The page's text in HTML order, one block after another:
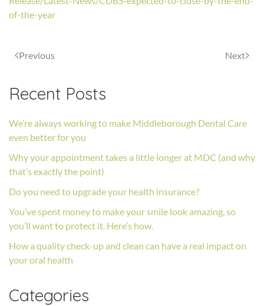
of-the-year
Previous Next
Recent Posts
We’re always working to make Middleborough Dental Care
even better for you
Why your appointment takes a little longer at MDC (and why
that’s exactly the point)
Do you need to upgrade your health insurance?
You’ve spent money to make your smile look amazing, so
you’ll want to protect it. Here’s how.
How a quality check-up and clean can have a real impact on
your oral health
Categories